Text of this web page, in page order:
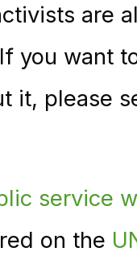
are
you want
it, please
service
on the